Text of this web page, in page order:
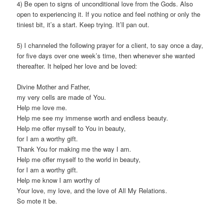
4) Be open to signs of unconditional love from the Gods. Also
open to experiencing it. If you notice and feel nothing or only the
tiniest bit, it’s a start. Keep trying. It’ll pan out.
5) I channeled the following prayer for a client, to say once a day,
for five days over one week’s time, then whenever she wanted
thereafter. It helped her love and be loved:
Divine Mother and Father,
my very cells are made of You.
Help me love me.
Help me see my immense worth and endless beauty.
Help me offer myself to You in beauty,
for I am a worthy gift.
Thank You for making me the way I am.
Help me offer myself to the world in beauty,
for I am a worthy gift.
Help me know I am worthy of
Your love, my love, and the love of All My Relations.
So mote it be.